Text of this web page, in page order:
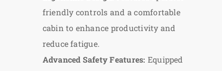
friendly controls and a comfortable
cabin to enhance productivity and
reduce fatigue.
Advanced Safety Features: Equipped